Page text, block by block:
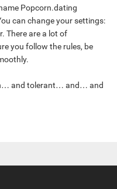
Popcorn.dating
can change your settings:
There are a lot of
you follow the rules, be
and tolerant… and… and